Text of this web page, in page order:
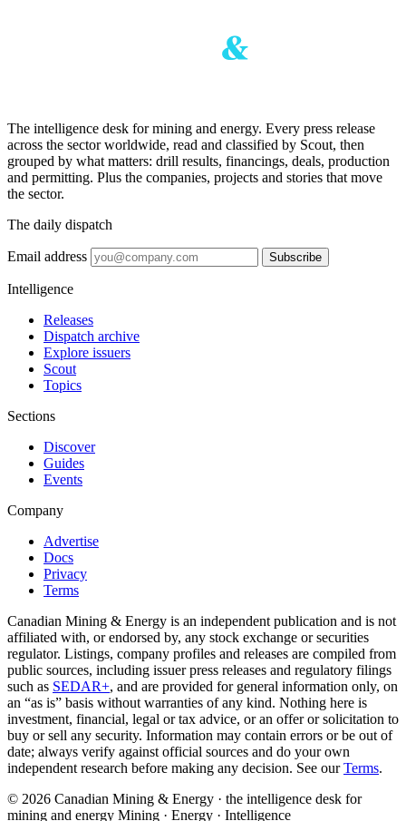
The intelligence desk for mining and energy. Every press release
across the sector worldwide, read and classified by Scout, then
grouped by what matters: drill results, financings, deals, production
and permitting. Plus the companies, projects and stories that move
the sector.
The daily dispatch
Email address Subscribe
Intelligence
Releases
Dispatch archive
Explore issuers
Scout
Topics
Sections
Discover
Guides
Events
Company
Advertise
Docs
Privacy
Terms
Canadian Mining & Energy is an independent publication and is not
affiliated with, or endorsed by, any stock exchange or securities
regulator. Listings, company profiles and releases are compiled from
public sources, including issuer press releases and regulatory filings
such as SEDAR+, and are provided for general information only, on
an “as is” basis without warranties of any kind. Nothing here is
investment, financial, legal or tax advice, or an offer or solicitation to
buy or sell any security. Information may contain errors or be out of
date; always verify against official sources and do your own
independent research before making any decision. See ourTerms.
© 2026 Canadian Mining & Energy · the intelligence desk for
mining and energy Mining · Energy · Intelligence